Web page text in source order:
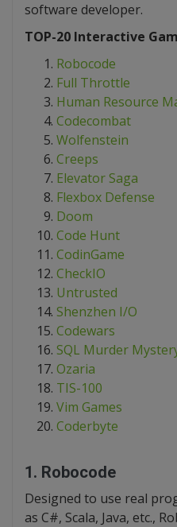
software developer.
TOP-20 Interactive
Robocode
Full Throttle
Human Resource
Codecombat
Wolfenstein
Creeps
Elevator Saga
Flexbox Defense
Doom
Code Hunt
CodinGame
CheckIO
Untrusted
Shenzhen I/O
Codewars
SQL Murder
Ozaria
TIS-100
Vim Games
Coderbyte
1. Robocode
Designed to use real
as C#, Scala, Java, etc.,